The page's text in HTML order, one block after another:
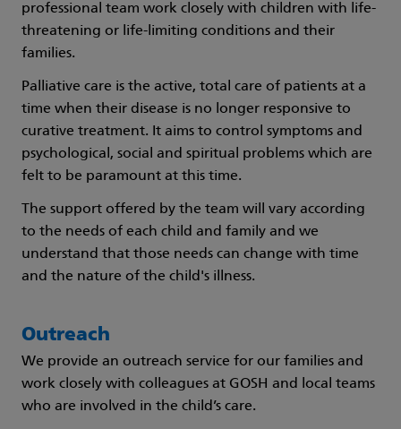
professional team work closely with children with life-
threatening or life-limiting conditions and their
families.
Palliative care is the active, total care of patients at a
time when their disease is no longer responsive to
curative treatment. It aims to control symptoms and
psychological, social and spiritual problems which are
felt to be paramount at this time.
The support offered by the team will vary according
to the needs of each child and family and we
understand that those needs can change with time
and the nature of the child's illness.
Outreach
We provide an outreach service for our families and
work closely with colleagues at GOSH and local teams
who are involved in the child’s care.